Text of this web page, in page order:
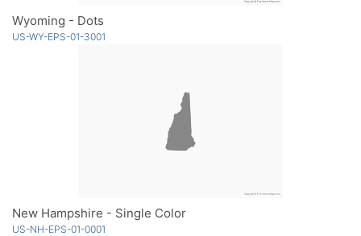
Wyoming - Dots
US-WY-EPS-01-3001
New Hampshire - Single Color
US-NH-EPS-01-0001